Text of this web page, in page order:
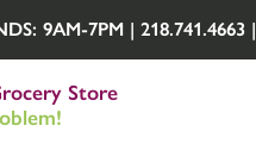
9AM-7PM | 218.741.4663 |
Store